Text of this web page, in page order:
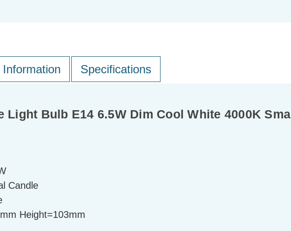
Specifications
Light Bulb E14 6.5W Dim Cool White 4000K
Candle
Height=103mm